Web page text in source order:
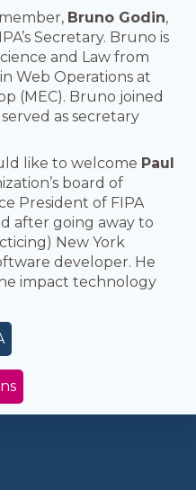
Bruno Godin,
Secretary. Bruno is
and Law from
Web Operations at
(MEC). Bruno joined
as secretary
like to welcome Paul
board of
President of FIPA
after going away to
New York
developer. He
impact technology